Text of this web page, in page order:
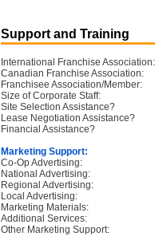
Support and Training
International Franchise Association:
Canadian Franchise Association:
Franchisee Association/Member:
Size of Corporate Staff:
Site Selection Assistance?
Lease Negotiation Assistance?
Financial Assistance?
Marketing Support:
Co-Op Advertising:
National Advertising:
Regional Advertising:
Local Advertising:
Marketing Materials:
Additional Services:
Other Marketing Support: